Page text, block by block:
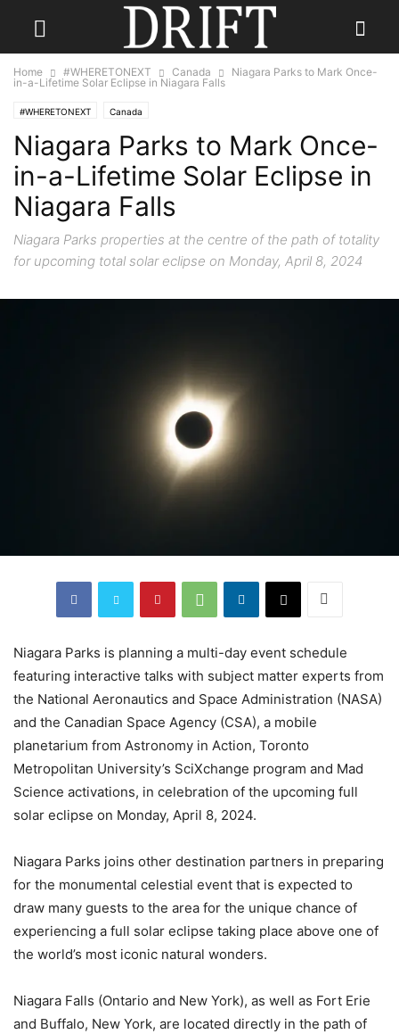
Home #WHERETONEXT Canada
Niagara Parks to Mark Once-
in-a-Lifetime Solar Eclipse in Niagara Falls
#WHERETONEXT Canada
Niagara Parks to Mark Once-
in-a-Lifetime Solar Eclipse in
Niagara Falls
Niagara Parks properties at the centre of the path of totality
for upcoming total solar eclipse on Monday, April 8, 2024
Niagara Parks is planning a multi-day event schedule
featuring interactive talks with subject matter experts from
the National Aeronautics and Space Administration (NASA)
and the Canadian Space Agency (CSA), a mobile
planetarium from Astronomy in Action, Toronto
Metropolitan University’s SciXchange program and Mad
Science activations, in celebration of the upcoming full
solar eclipse on Monday, April 8, 2024.
Niagara Parks joins other destination partners in preparing
for the monumental celestial event that is expected to
draw many guests to the area for the unique chance of
experiencing a full solar eclipse taking place above one of
the world’s most iconic natural wonders.
Niagara Falls (Ontario and New York), as well as Fort Erie
and Buffalo, New York, are located directly in the path of